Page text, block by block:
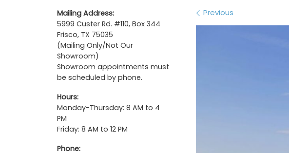
Images
Previous
Mailing Address:
5999 Custer Rd. #110, Box 344
Frisco, TX 75035
(Mailing Only/Not Our
Showroom)
Showroom appointments must
be scheduled by phone.
Hours:
Monday-Thursday: 8 AM to 4
PM
Friday: 8 AM to 12 PM
Phone: